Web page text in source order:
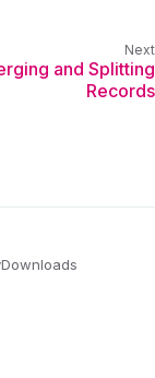
and Splitting
Records
Downloads